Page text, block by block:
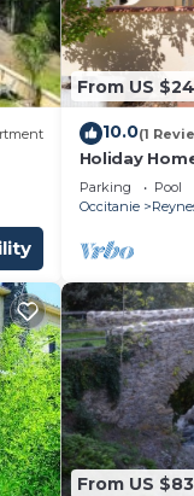
From US
10.0(1
Holiday
Shared Pool
Parking Pool
Occitanie
From US $83